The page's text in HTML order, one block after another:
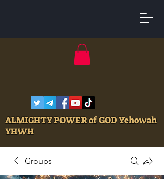
ALMIGHTY POWER of GOD Yehowah
YHWH
Groups